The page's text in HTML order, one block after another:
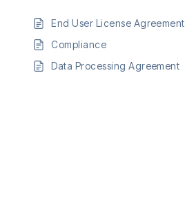
End User License Agreement
Compliance
Data Processing Agreement